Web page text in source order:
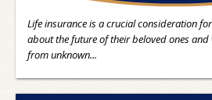
Life insurance is a crucial consideration
about the future of their beloved ones
from unknown...